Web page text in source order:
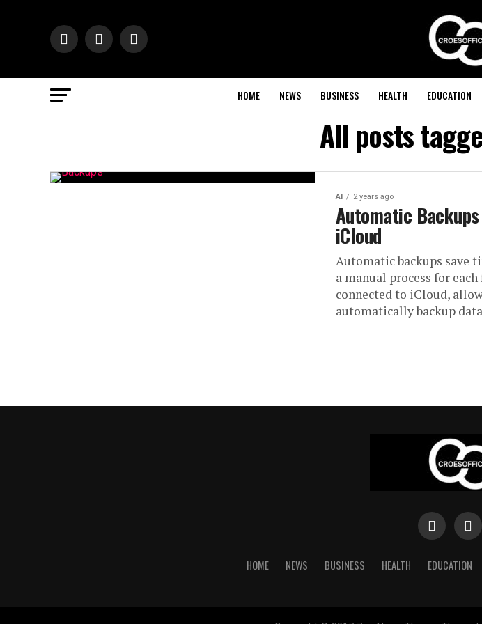
HOME NEWS BUSINESS HEALTH EDUCATION
All posts
AI 2 years ago
Automatic
iCloud
Automatic backups save
a manual process for
connected to iCloud,
automatically backup
HOME NEWS BUSINESS HEALTH EDUCATION